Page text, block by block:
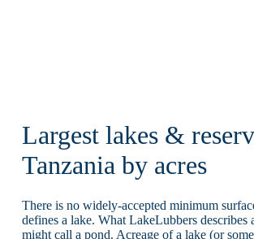
Largest lakes &
Tanzania by acres
There is no widely-accepted minimum
defines a lake. What LakeLubbers describes
might call a pond. Acreage of a lake (or